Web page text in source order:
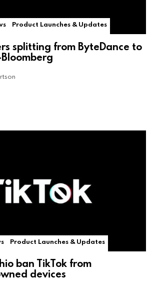
Product Launches & Updates
splitting from ByteDance to
Product Launches & Updates
ban TikTok from
devices